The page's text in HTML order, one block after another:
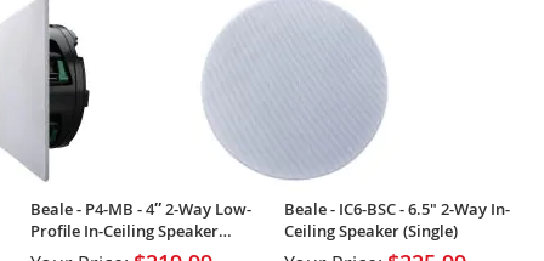
Beale - P4-MB - 4″ 2-Way Low-
Profile In-Ceiling Speaker
(Single)
Beale - IC6-BSC - 6.5" 2-Way In-
Ceiling Speaker (Single)